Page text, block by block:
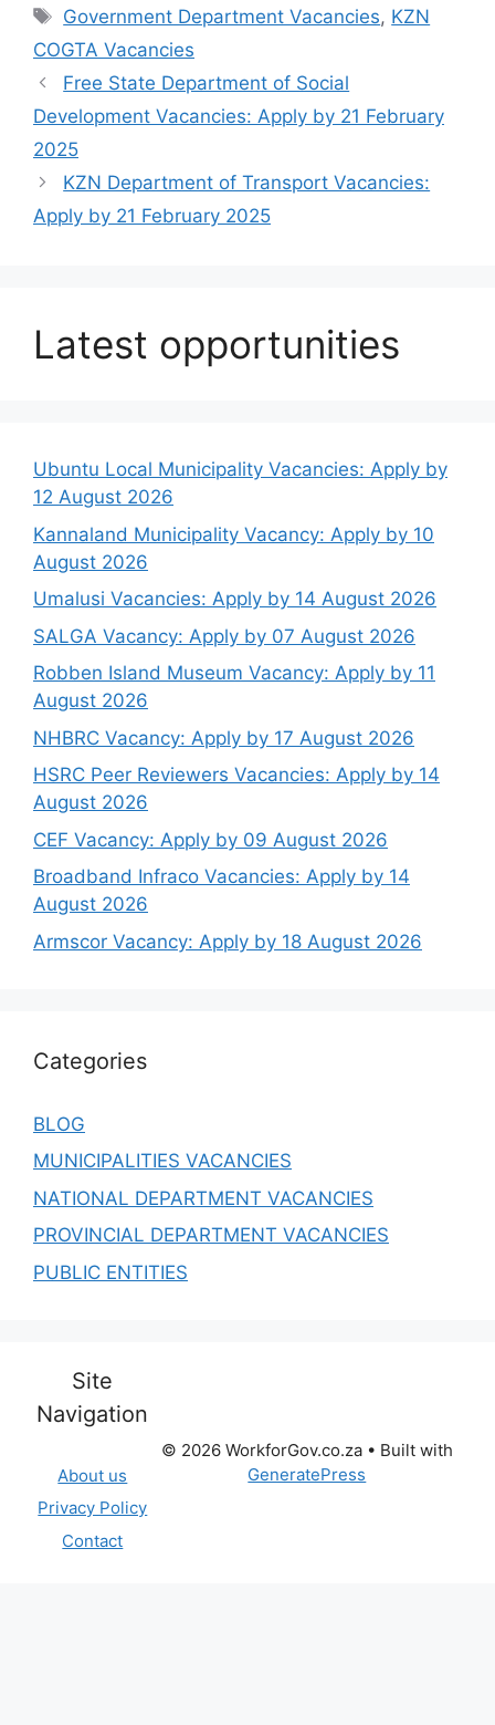
Tags
Government Department Vacancies, KZN
COGTA Vacancies
Free State Department of Social
Development Vacancies: Apply by 21 February
2025
KZN Department of Transport Vacancies:
Apply by 21 February 2025
Latest opportunities
Ubuntu Local Municipality Vacancies: Apply by
12 August 2026
Kannaland Municipality Vacancy: Apply by 10
August 2026
Umalusi Vacancies: Apply by 14 August 2026
SALGA Vacancy: Apply by 07 August 2026
Robben Island Museum Vacancy: Apply by 11
August 2026
NHBRC Vacancy: Apply by 17 August 2026
HSRC Peer Reviewers Vacancies: Apply by 14
August 2026
CEF Vacancy: Apply by 09 August 2026
Broadband Infraco Vacancies: Apply by 14
August 2026
Armscor Vacancy: Apply by 18 August 2026
Categories
BLOG
MUNICIPALITIES VACANCIES
NATIONAL DEPARTMENT VACANCIES
PROVINCIAL DEPARTMENT VACANCIES
PUBLIC ENTITIES
Site
Navigation
About us
Privacy Policy
Contact
© 2026 WorkforGov.co.za• Built with
GeneratePress